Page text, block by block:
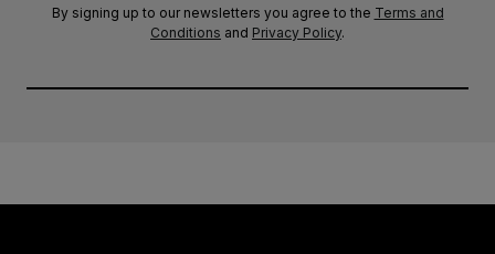
By signing up to our newsletters you agree to the Terms and
Conditions and Privacy Policy.